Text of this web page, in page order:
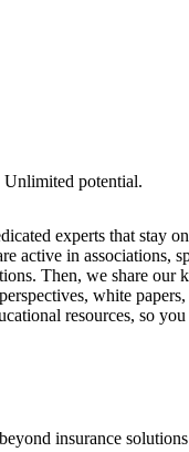
potential.
experts that stay
active in associations,
Then, we share our
white
resources, so
insurance solutions